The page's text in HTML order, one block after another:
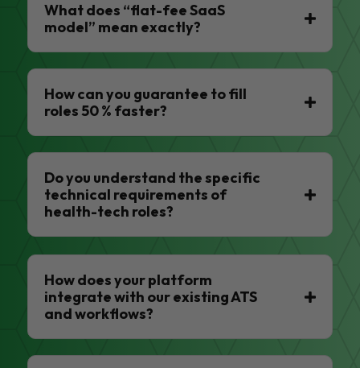
What does “flat-fee SaaS
model” mean exactly?
How can you guarantee to fill
roles 50 % faster?
Do you understand the specific
technical requirements of
health-tech roles?
How does your platform
integrate with our existing ATS
and workflows?